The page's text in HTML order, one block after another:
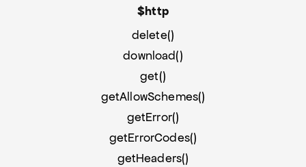
$http
delete()
download()
get()
getAllowSchemes()
getError()
getErrorCodes()
getHeaders()